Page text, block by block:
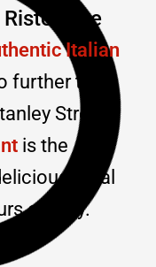
Italian
further than
Street.
is the
meal
of Italy.